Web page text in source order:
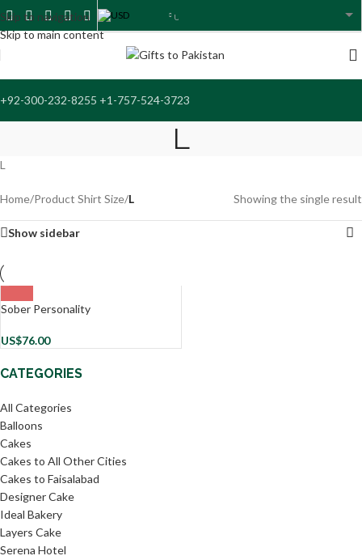
Skip to navigation
Skip to main content
USD
+92-300-232-8255 +1-757-524-3723
L
CATEGORIES
All Categories
Balloons
Cakes
Cakes to All Other Cities
Cakes to Faisalabad
Designer Cake
Ideal Bakery
Layers Cake
Serena Hotel
L
Home/Product Shirt Size/L Showing the single result
Show sidebar
Sober Personality
US$76.00